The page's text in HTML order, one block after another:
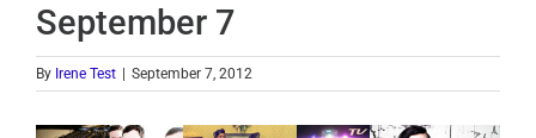
September 7
By Irene Test September 7, 2012